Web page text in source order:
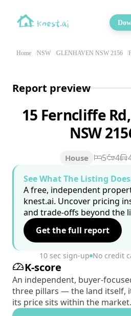
Home NSW GLENHAVEN NSW 2156
Report preview
15 Ferncliffe
NSW
House 5 4
See What The Listing
A free, independent
knest.ai. Uncover pricing
and trade-offs beyond the
Get the full report
10 sec sign-up No credit
K-score
An independent, buyer-
three pillars — the land itself,
its price sits within the market.